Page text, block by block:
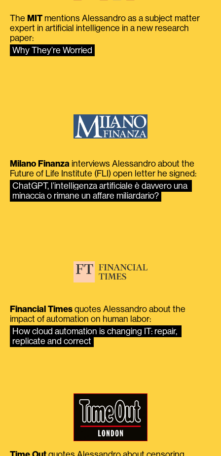
The MIT mentions Alessandro as a subject matter
expert in artificial intelligence in a new research
paper:
Why They’re Worried
Milano Finanza interviews Alessandro about the
Future of Life Institute (FLI) open letter he signed:
ChatGPT, l’intelligenza artificiale è davvero una
minaccia o rimane un affare miliardario?
Financial Times quotes Alessandro about the
impact of automation on human labor:
How cloud automation is changing IT: repair,
replicate and correct